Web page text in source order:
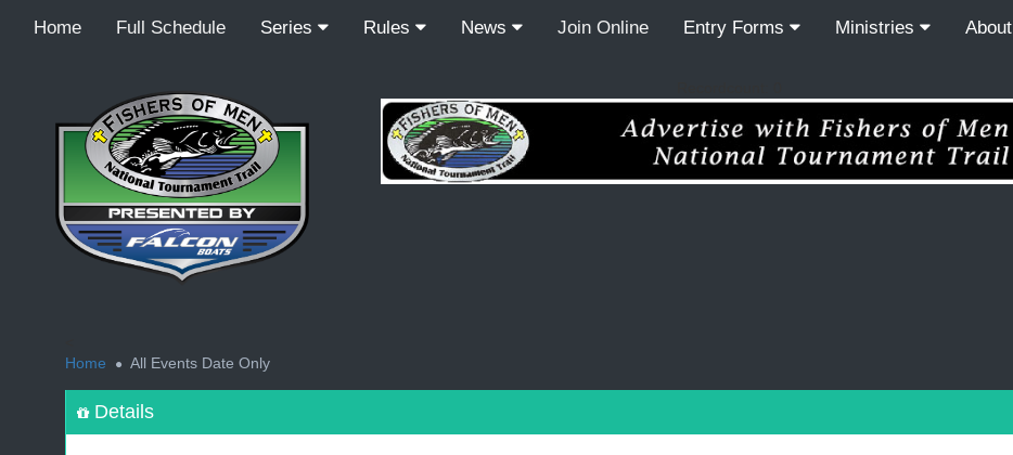
Home Full Schedule Series Rules News Join Online Entry Forms Ministries About
Home
All Events Date Only
Details